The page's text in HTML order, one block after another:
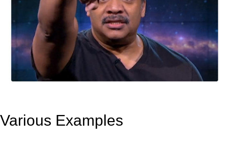
Various Examples